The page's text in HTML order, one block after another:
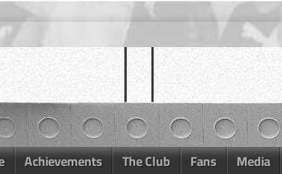
Achievements The Club Fans Media